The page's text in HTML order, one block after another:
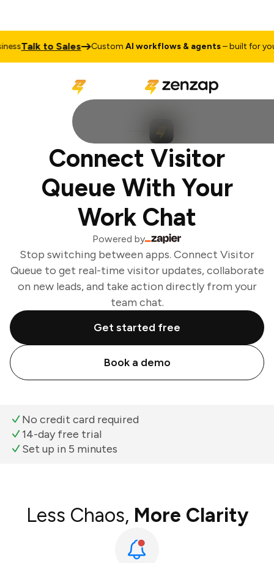
Talk to Sales CustomAI workflows & agents– built for your
Connect Visitor
Queue With Your
Work Chat
Powered by
Stop switching between apps. Connect Visitor
Queue to get real-time visitor updates, collaborate
on new leads, and take action directly from your
team chat.
Get started free
Book a demo
No credit card required
14-day free trial
Set up in 5 minutes
Less Chaos, More Clarity